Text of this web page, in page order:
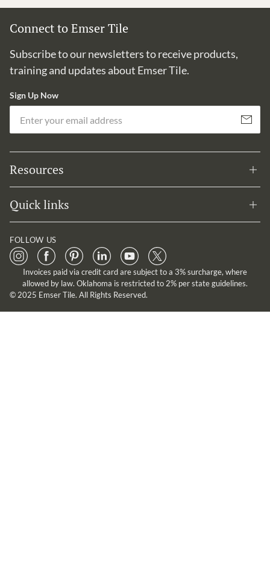
Connect to Emser Tile
Subscribe to our newsletters to receive products,
training and updates about Emser Tile.
Sign Up Now
Subscribe
Resources
Quick links
FOLLOW US
Invoices paid via credit card are subject to a 3% surcharge, where
allowed by law. Oklahoma is restricted to 2% per state guidelines.
© 2025 Emser Tile. All Rights Reserved.